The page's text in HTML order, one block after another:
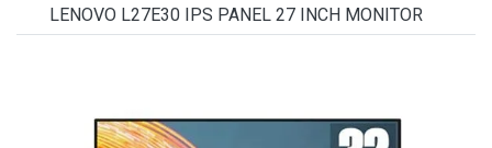
LENOVO L27E30 IPS PANEL 27 INCH MONITOR